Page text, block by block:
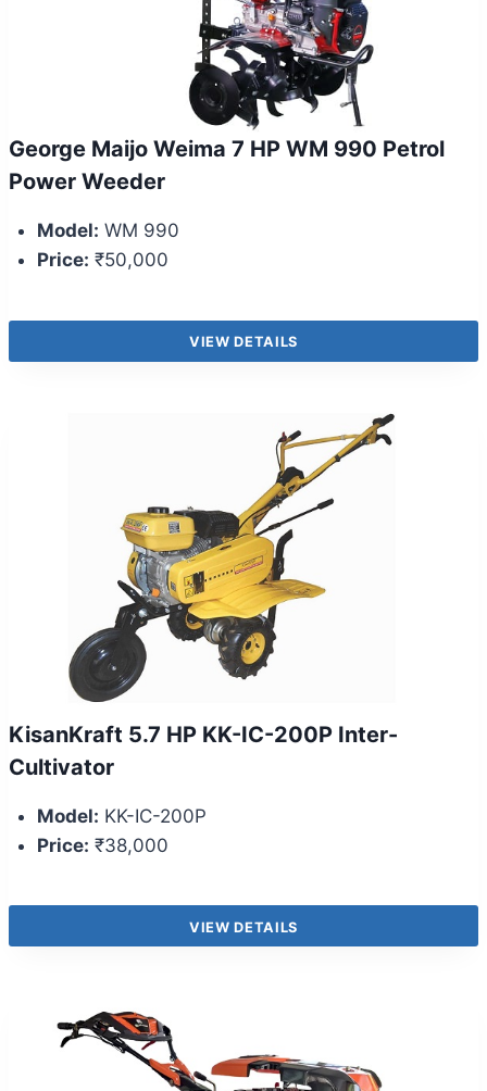
George Maijo Weima 7 HP WM 990 Petrol
Power Weeder
Model: WM 990
Price: ₹50,000
VIEW DETAILS
KisanKraft 5.7 HP KK-IC-200P Inter-
Cultivator
Model: KK-IC-200P
Price: ₹38,000
VIEW DETAILS